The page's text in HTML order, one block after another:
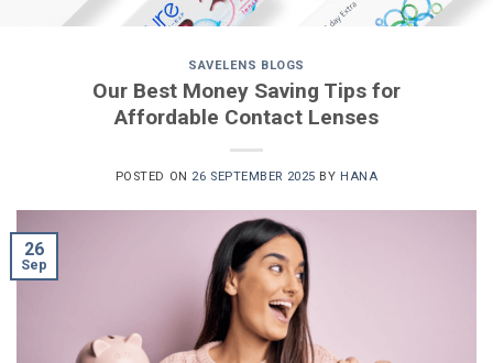
SAVELENS BLOGS
Our Best Money Saving Tips for
Affordable Contact Lenses
POSTED ON 26 SEPTEMBER 2025 BY HANA
26
Sep